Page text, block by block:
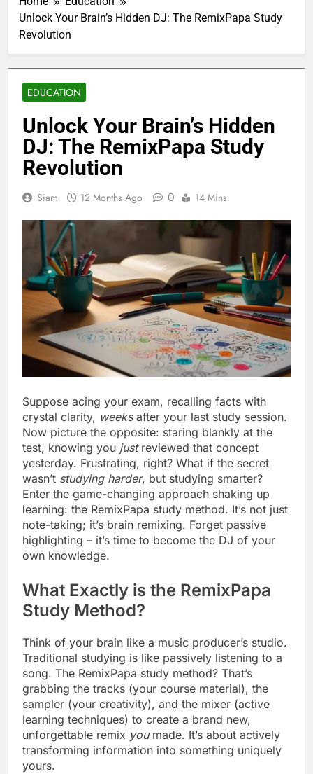
Unlock Your Brain’s Hidden DJ: The RemixPapa Study
Revolution
EDUCATION
Unlock Your Brain’s Hidden
DJ: The RemixPapa Study
Revolution
Siam 12 Months Ago 0 14 Mins
Suppose acing your exam, recalling facts with
crystal clarity, weeksafter your last study session.
Now picture the opposite: staring blankly at the
test, knowing you justreviewed that concept
yesterday. Frustrating, right? What if the secret
wasn’t studying harder, but studying smarter?
Enter the game-changing approach shaking up
learning: the RemixPapa study method. It’s not just
note-taking; it’s brain remixing. Forget passive
highlighting – it’s time to become the DJ of your
own knowledge.
What Exactly is the RemixPapa
Study Method?
Think of your brain like a music producer’s studio.
Traditional studying is like passively listening to a
song. The RemixPapa study method? That’s
grabbing the tracks (your course material), the
sampler (your creativity), and the mixer (active
learning techniques) to create a brand new,
unforgettable remix youmade. It’s about actively
transforming information into something uniquely
yours.